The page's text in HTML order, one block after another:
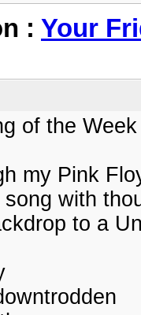
: Your
of the
my Pink
with
to a